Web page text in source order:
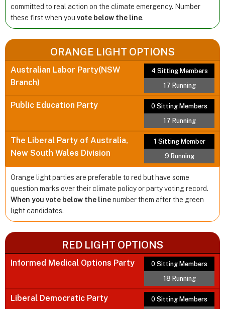
committed to real action on the climate emergency. Number
these first when you vote below the line.
ORANGE LIGHT OPTIONS
Australian Labor Party(NSW
Branch)
4 Sitting Members
17 Running
Public Education Party
0 Sitting Members
17 Running
The Liberal Party of Australia,
New South Wales Division
1 Sitting Member
9 Running
Orange light parties are preferable to red but have some
question marks over their climate policy or party voting record.
When you vote below the linenumber them after the green
light candidates.
RED LIGHT OPTIONS
Informed Medical Options Party
0 Sitting Members
18 Running
Liberal Democratic Party
0 Sitting Members